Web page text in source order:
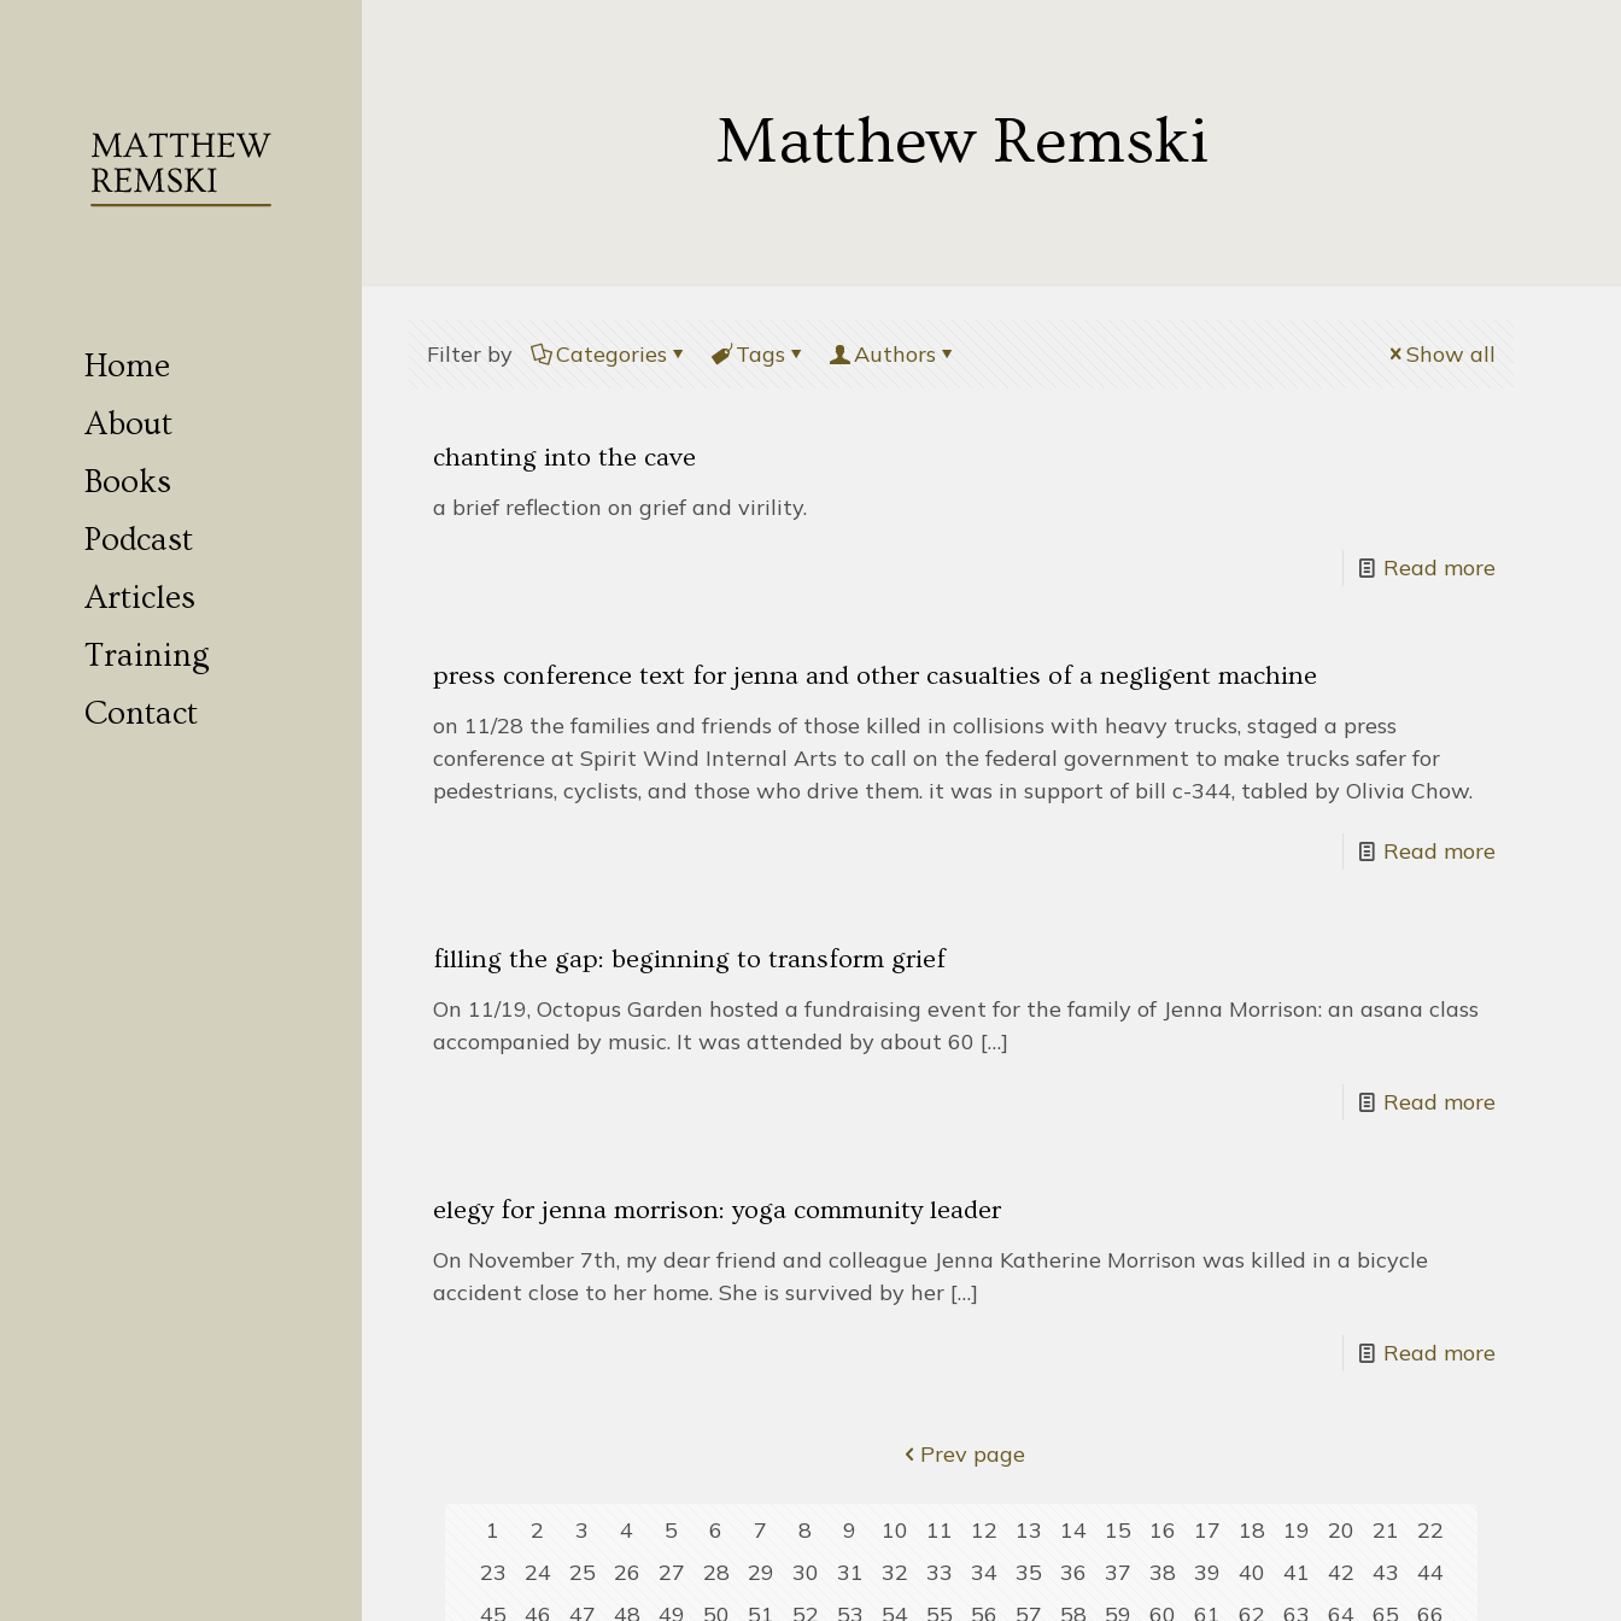
Home
About
Books
Podcast
Articles
Training
Contact
Matthew Remski
Filter by Categories Tags Authors Show all
chanting into the cave
a brief reflection on grief and virility.
Read more
press conference text for jenna and other casualties of a negligent machine
on 11/28 the families and friends of those killed in collisions with heavy trucks, staged a press
conference at Spirit Wind Internal Arts to call on the federal government to make trucks safer for
pedestrians, cyclists, and those who drive them. it was in support of bill c-344, tabled by Olivia Chow.
Read more
filling the gap: beginning to transform grief
On 11/19, Octopus Garden hosted a fundraising event for the family of Jenna Morrison: an asana class
accompanied by music. It was attended by about 60 […]
Read more
elegy for jenna morrison: yoga community leader
On November 7th, my dear friend and colleague Jenna Katherine Morrison was killed in a bicycle
accident close to her home. She is survived by her […]
Read more
Prev page
1 2 3 4 5 6 7 8 9 10 11 12 13 14 15 16 17 18 19 20 21
22
23
24 25 26 27 28 29 30 31 32 33 34 35 36 37 38 39 40 41 42 43
44
45
46 47 48 49 50 51 52 53 54 55 56 57 58 59 60 61 62 63 64 65 66